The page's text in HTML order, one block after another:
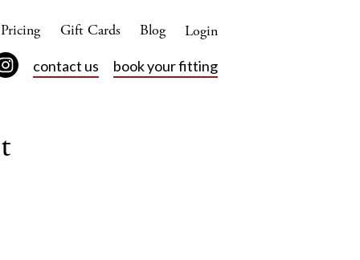
Login
Pricing Gift Cards Blog
contact us book your fitting